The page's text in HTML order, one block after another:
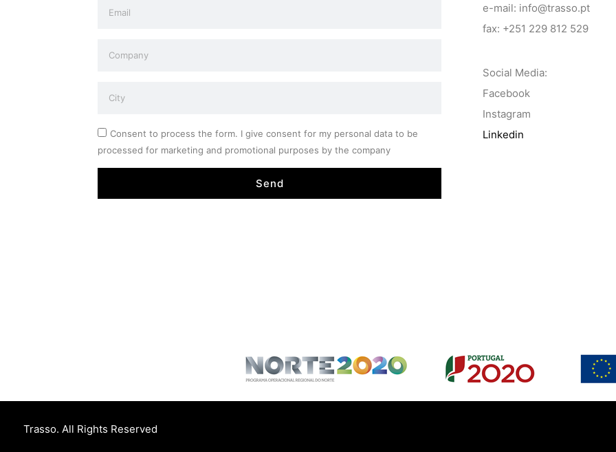
Consent to process the form. I give consent for my personal data to be
processed for marketing and promotional purposes by the company
Send
e-mail: info@trasso.pt
fax: +251 229 812 529
Social Media:
Facebook
Instagram
Linkedin
Trasso. All Rights Reserved